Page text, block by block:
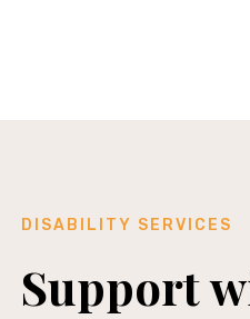
DISABILITY SERVICES
Support